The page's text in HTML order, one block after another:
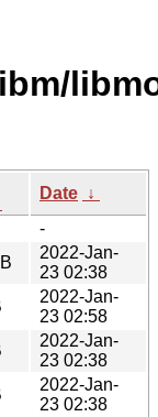
Date ↓
-
2022-Jan-
23 02:38
2022-Jan-
23 02:58
2022-Jan-
23 02:38
2022-Jan-
23 02:38